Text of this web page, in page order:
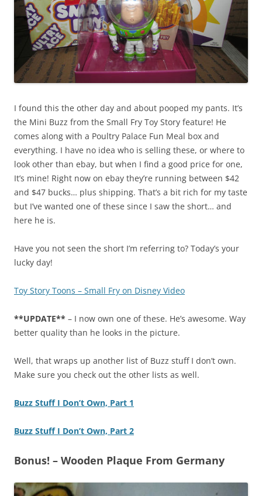
I found this the other day and about pooped my pants. It’s
the Mini Buzz from the Small Fry Toy Story feature! He
comes along with a Poultry Palace Fun Meal box and
everything. I have no idea who is selling these, or where to
look other than ebay, but when I find a good price for one,
It’s mine! Right now on ebay they’re running between $42
and $47 bucks… plus shipping. That’s a bit rich for my taste
but I’ve wanted one of these since I saw the short… and
here he is.
Have you not seen the short I’m referring to? Today’s your
lucky day!
Toy Story Toons – Small Fry on Disney Video
**UPDATE** – I now own one of these. He’s awesome. Way
better quality than he looks in the picture.
Well, that wraps up another list of Buzz stuff I don’t own.
Make sure you check out the other lists as well.
Buzz Stuff I Don’t Own, Part 1
Buzz Stuff I Don’t Own, Part 2
Bonus! – Wooden Plaque From Germany